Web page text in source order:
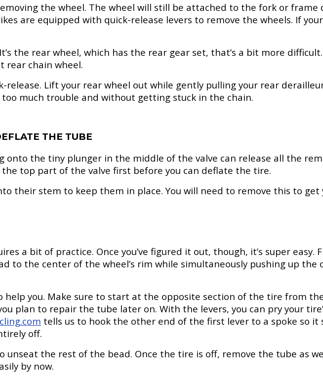
the wheel. The wheel will still be attached to the fork or frame
are equipped with quick-release levers to remove the wheels. If
the rear wheel, which has the rear gear set, that’s a bit more
rear chain wheel.
Lift your rear wheel out while gently pulling your rear
much trouble and without getting stuck in the chain.
THE TUBE
onto the tiny plunger in the middle of the valve can release all the
the top part of the valve first before you can deflate the tire.
their stem to keep them in place. You will need to remove this to get
a bit of practice. Once you’ve figured it out, though, it’s super
to the center of the wheel’s rim while simultaneously pushing up the
help you. Make sure to start at the opposite section of the tire from
plan to repair the tube later on. With the levers, you can pry your
tells us to hook the other end of the first lever to a spoke so it
off.
unseat the rest of the bead. Once the tire is off, remove the tube as
by now.